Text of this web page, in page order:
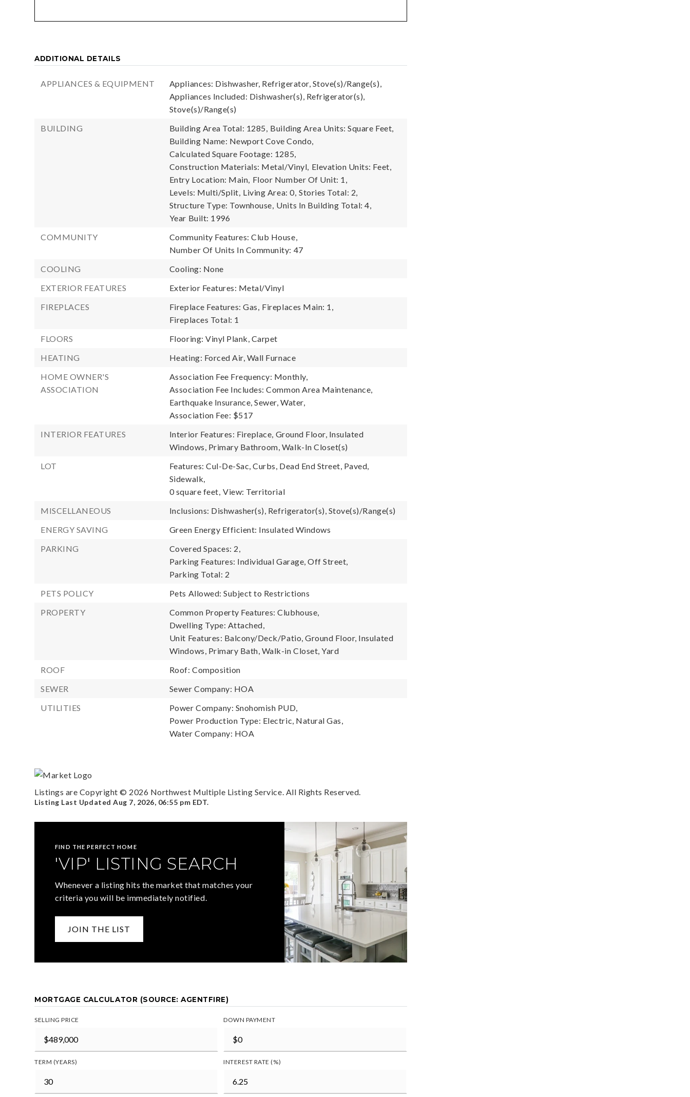
ADDITIONAL DETAILS
APPLIANCES & EQUIPMENT
Appliances: Dishwasher, Refrigerator, Stove(s)/Range(s),
Appliances Included: Dishwasher(s), Refrigerator(s),
Stove(s)/Range(s)
BUILDING
Building Area Total: 1285, Building Area Units: Square Feet,
Building Name: Newport Cove Condo,
Calculated Square Footage: 1285,
Construction Materials: Metal/Vinyl, Elevation Units: Feet,
Entry Location: Main, Floor Number Of Unit: 1,
Levels: Multi/Split, Living Area: 0, Stories Total: 2,
Structure Type: Townhouse, Units In Building Total: 4,
Year Built: 1996
COMMUNITY
Community Features: Club House,
Number Of Units In Community: 47
COOLING
Cooling: None
EXTERIOR FEATURES
Exterior Features: Metal/Vinyl
FIREPLACES
Fireplace Features: Gas, Fireplaces Main: 1,
Fireplaces Total: 1
FLOORS
Flooring: Vinyl Plank, Carpet
HEATING
Heating: Forced Air, Wall Furnace
HOME OWNER'S
ASSOCIATION
Association Fee Frequency: Monthly,
Association Fee Includes: Common Area Maintenance,
Earthquake Insurance, Sewer, Water,
Association Fee: $517
INTERIOR FEATURES
Interior Features: Fireplace, Ground Floor, Insulated
Windows, Primary Bathroom, Walk-In Closet(s)
LOT
Features: Cul-De-Sac, Curbs, Dead End Street, Paved,
Sidewalk,
0 square feet, View: Territorial
MISCELLANEOUS
Inclusions: Dishwasher(s), Refrigerator(s), Stove(s)/Range(s)
ENERGY SAVING
Green Energy Efficient: Insulated Windows
PARKING
Covered Spaces: 2,
Parking Features: Individual Garage, Off Street,
Parking Total: 2
PETS POLICY
Pets Allowed: Subject to Restrictions
PROPERTY
Common Property Features: Clubhouse,
Dwelling Type: Attached,
Unit Features: Balcony/Deck/Patio, Ground Floor, Insulated
Windows, Primary Bath, Walk-in Closet, Yard
ROOF
Roof: Composition
SEWER
Sewer Company: HOA
UTILITIES
Power Company: Snohomish PUD,
Power Production Type: Electric, Natural Gas,
Water Company: HOA
Listings are Copyright © 2026 Northwest Multiple Listing Service. All Rights Reserved.
Listing Last UpdatedAug 7, 2026, 06:55 pm EDT.
FIND THE PERFECT HOME
'VIP' LISTING SEARCH
Whenever a listing hits the market that matches your
criteria you will be immediately notified.
JOIN THE LIST
MORTGAGE CALCULATOR (SOURCE: AGENTFIRE)
SELLING PRICE DOWN PAYMENT
TERM (YEARS) INTEREST RATE (%)